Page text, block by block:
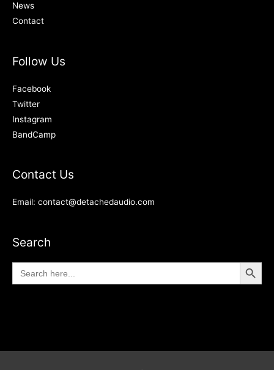
News
Contact
Follow Us
Facebook
Twitter
Instagram
BandCamp
Contact Us
Email: contact@detachedaudio.com
Search
Search
for:
Search Button